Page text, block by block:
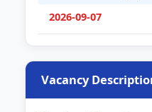
2026-09-07
Vacancy